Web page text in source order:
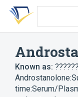
Skip
search
Skip
Skip
account
Known as:
time:Serum/